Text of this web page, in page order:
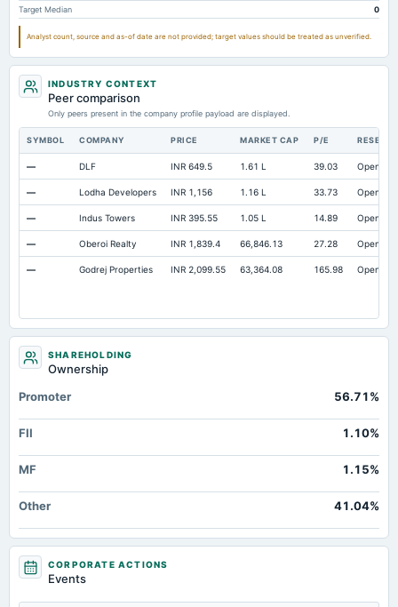
Accrued Expenses 24.58
Other Equity Total Not available 69.56 58.12
Cash
Property/Plant/Equipment Total-Gross Not available
Notes Payable/Short Term Debt Not available 791.92 621.7
Target Median 0
Analyst count, source and as-of date are not provided; target values should be treated as unverified.
INDUSTRY CONTEXT
Peer comparison
Only peers present in the company profile payload are displayed.
SYMBOL COMPANY PRICE MARKET CAP P/E
— DLF INR 649.5 1.61 L 39.03 Open
— Lodha Developers INR 1,156 1.16 L 33.73 Open
— Indus Towers INR 395.55 1.05 L 14.89 Open
— Oberoi Realty INR 1,839.4 66,846.13 27.28 Open
— Godrej Properties INR 2,099.55 63,364.08 165.98 Open
SHAREHOLDING
Ownership
Promoter
56.71%
FII 1.10%
MF 1.15%
Other 41.04%
CORPORATE ACTIONS
Events